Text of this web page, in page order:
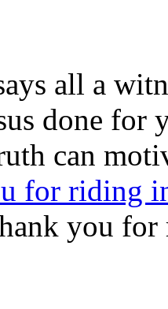
all a
done for
can
for riding
you